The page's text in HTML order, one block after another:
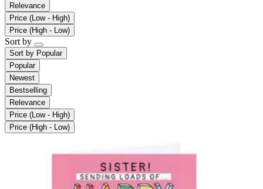
Relevance
Price (Low - High)
Price (High - Low)
Sort by
Sort by Popular
Popular
Newest
Bestselling
Relevance
Price (Low - High)
Price (High - Low)